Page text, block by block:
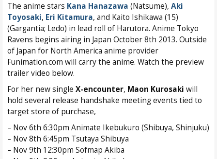
The anime stars Kana Hanazawa (Natsume), Aki
Toyosaki, Eri Kitamura, and Kaito Ishikawa (15)
(Gargantia; Ledo) in lead roll of Harutora. Anime Tokyo
Ravens begins airing in Japan October 8th 2013. Outside
of Japan for North America anime provider
Funimation.com will carry the anime. Watch the preview
trailer video below.
For her new single X-encounter, Maon Kurosaki will
hold several release handshake meeting events tied to
target store of purchase,
– Nov 6th 6:30pm Animate Ikebukuro (Shibuya, Shinjuku)
– Nov 8th 6:45pm Tsutaya Shibuya
– Nov 9th 12:30pm Sofmap Akiba